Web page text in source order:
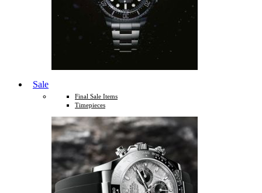
Sale
Final Sale Items
Timepieces